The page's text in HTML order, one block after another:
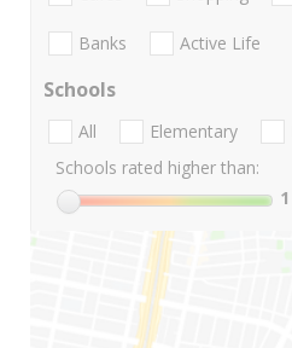
Banks Active Life
Schools
All Elementary
Schools rated higher than:
1